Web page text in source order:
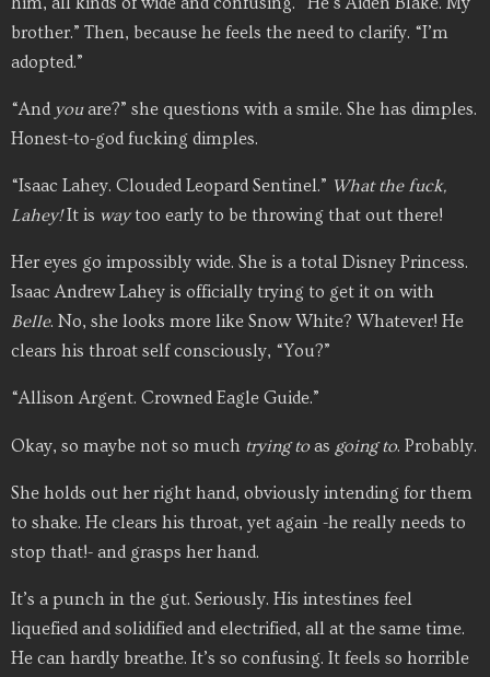
brother.” Then, because he feels the need to clarify. “I’m
adopted.”
“And youare?” she questions with a smile. She has dimples.
Honest-to-god fucking dimples.
“Isaac Lahey. Clouded Leopard Sentinel.” What the fuck,
Lahey!It is waytoo early to be throwing that out there!
Her eyes go impossibly wide. She is a total Disney Princess.
Isaac Andrew Lahey is officially trying to get it on with
Belle. No, she looks more like Snow White? Whatever! He
clears his throat self consciously, “You?”
“Allison Argent. Crowned Eagle Guide.”
Okay, so maybe not so much trying toas going to. Probably.
She holds out her right hand, obviously intending for them
to shake. He clears his throat, yet again -he really needs to
stop that!- and grasps her hand.
It’s a punch in the gut. Seriously. His intestines feel
liquefied and solidified and electrified, all at the same time.
He can hardly breathe. It’s so confusing. It feels so horrible